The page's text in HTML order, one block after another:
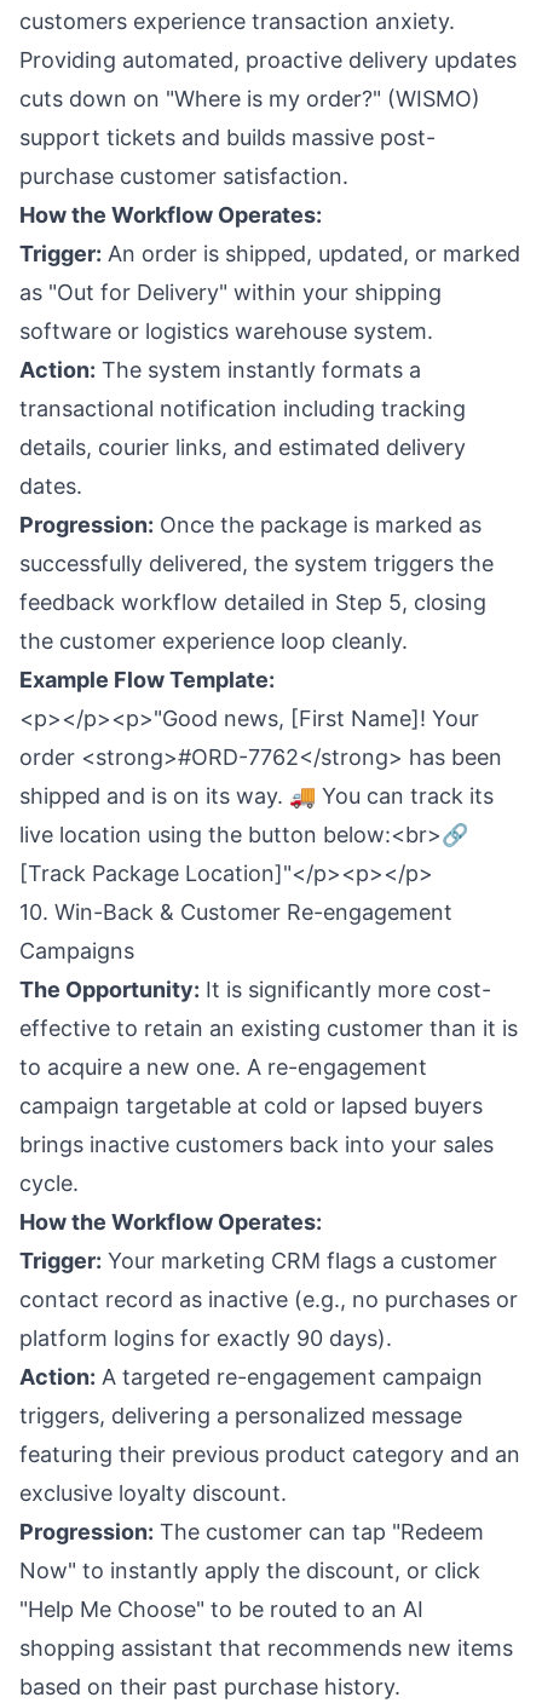
customers experience transaction anxiety.
Providing automated, proactive delivery updates
cuts down on "Where is my order?" (WISMO)
support tickets and builds massive post-
purchase customer satisfaction.
How the Workflow Operates:
Trigger: An order is shipped, updated, or marked
as "Out for Delivery" within your shipping
software or logistics warehouse system.
Action: The system instantly formats a
transactional notification including tracking
details, courier links, and estimated delivery
dates.
Progression: Once the package is marked as
successfully delivered, the system triggers the
feedback workflow detailed in Step 5, closing
the customer experience loop cleanly.
Example Flow Template:
<p></p><p>"Good news, [First Name]! Your
order <strong>#ORD-7762</strong> has been
shipped and is on its way. 🚚 You can track its
live location using the button below:<br>🔗
[Track Package Location]"</p><p></p>
10. Win-Back & Customer Re-engagement
Campaigns
The Opportunity: It is significantly more cost-
effective to retain an existing customer than it is
to acquire a new one. A re-engagement
campaign targetable at cold or lapsed buyers
brings inactive customers back into your sales
cycle.
How the Workflow Operates:
Trigger: Your marketing CRM flags a customer
contact record as inactive (e.g., no purchases or
platform logins for exactly 90 days).
Action: A targeted re-engagement campaign
triggers, delivering a personalized message
featuring their previous product category and an
exclusive loyalty discount.
Progression: The customer can tap "Redeem
Now" to instantly apply the discount, or click
"Help Me Choose" to be routed to an AI
shopping assistant that recommends new items
based on their past purchase history.